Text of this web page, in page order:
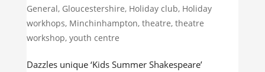
General, Gloucestershire, Holiday club, Holiday
workhops, Minchinhampton, theatre, theatre
workshop, youth centre
Dazzles unique ‘Kids Summer Shakespeare’